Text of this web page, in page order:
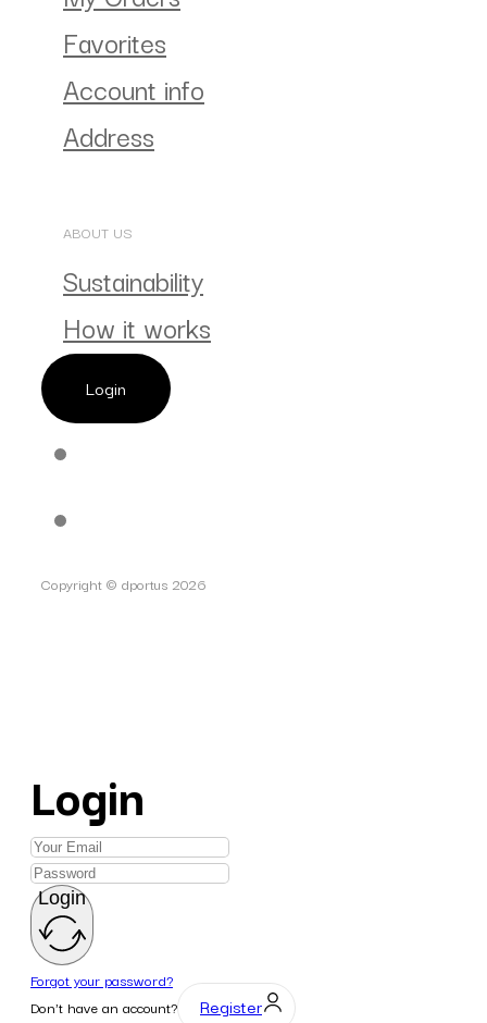
Favorites
Account info
Address
ABOUT US
Sustainability
How it works
Login
Copyright © dportus 2026
Login
Login
Forgot your password?
Don't have an account?
Register